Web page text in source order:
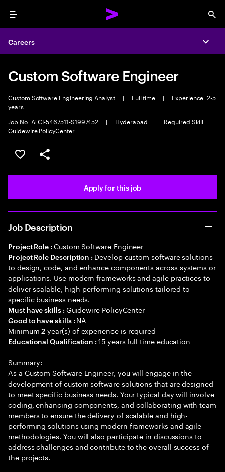
Menu
Careers
Custom Software Engineer
Custom Software Engineering Analyst | Full time |
Experience: 2-5
years
Job No. ATCI-5467511-S1997452
| Hyderabad |
Required Skill:
Guidewire PolicyCenter
Save this job
Share this job
Apply for this job
Job Description
Project Role : Custom Software Engineer
Project Role Description : Develop custom software solutions
to design, code, and enhance components across systems or
applications. Use modern frameworks and agile practices to
deliver scalable, high-performing solutions tailored to
specific business needs.
Must have skills : Guidewire PolicyCenter
Good to have skills : NA
Minimum2 year(s) of experience is required
Educational Qualification :15 years full time education
Summary:
As a Custom Software Engineer, you will engage in the
development of custom software solutions that are designed
to meet specific business needs. Your typical day will involve
coding, enhancing components, and collaborating with team
members to ensure the delivery of scalable and high-
performing solutions using modern frameworks and agile
methodologies. You will also participate in discussions to
address challenges and contribute to the overall success of
the projects.